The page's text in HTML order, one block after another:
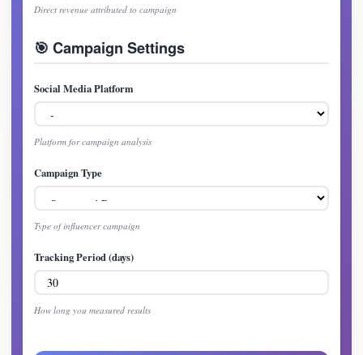
Direct revenue attributed to campaign
🎯 Campaign Settings
Social Media Platform
Platform for campaign analysis
Campaign Type
Type of influencer campaign
Tracking Period (days)
How long you measured results